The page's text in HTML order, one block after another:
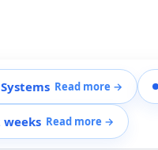
Read more →
weeks Read more →